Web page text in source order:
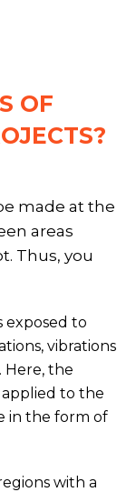
OF
made at the
areas
Thus, you
to
vibrations
Here, the
to the
in the form of
with a